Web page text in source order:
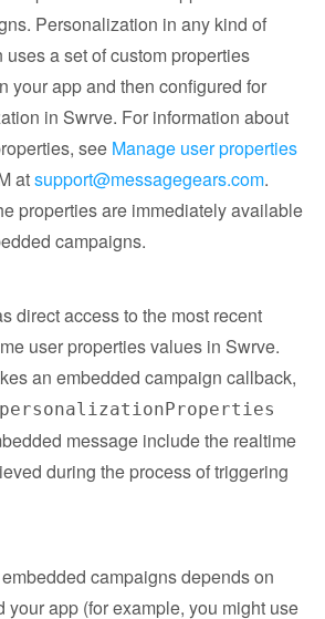
Personalization in any kind of
a set of custom properties
your app and then configured for
in Swrve. For information about
see Manage user properties
atsupport@messagegears.com.
properties are immediately available
campaigns.
direct access to the most recent
user properties values in Swrve.
an embedded campaign callback,
personalizationProperties
message include the realtime
during the process of triggering
campaigns depends on
your app (for example, you might use